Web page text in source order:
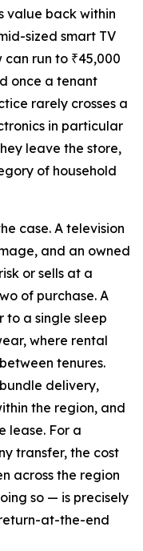
value back within
sized smart TV
run to ₹45,000
once a tenant
rarely crosses a
in particular
leave the store,
of household
case. A television
and an owned
or sells at a
of purchase. A
to a single sleep
where rental
tenures.
delivery,
the region, and
lease. For a
transfer, the cost
across the region
so — is precisely
at-the-end